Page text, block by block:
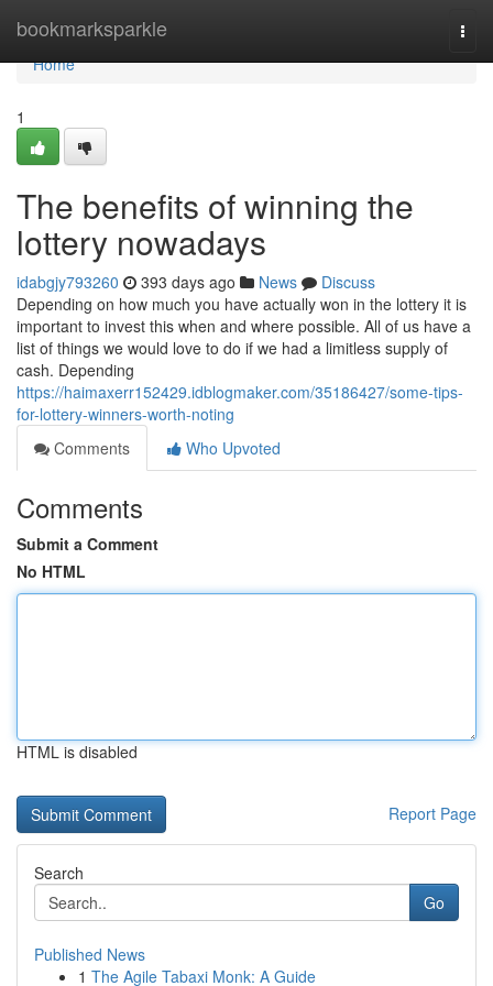
bookmarksparkle
Home
Home
1
The benefits of winning the
lottery nowadays
idabgjy793260 393 days ago News
Discuss
Depending on how much you have actually won in the lottery it is
important to invest this when and where possible. All of us have a
list of things we would love to do if we had a limitless supply of
cash. Depending
https://haimaxerr152429.idblogmaker.com/35186427/some-tips-
for-lottery-winners-worth-noting
Comments
Who Upvoted
Comments
Submit a Comment
No HTML
HTML is disabled
Report Page
Search
Go
Published News
1 The Agile Tabaxi Monk: A Guide